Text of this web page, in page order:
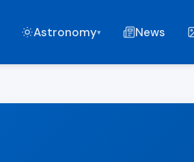
Astronomy▾ News